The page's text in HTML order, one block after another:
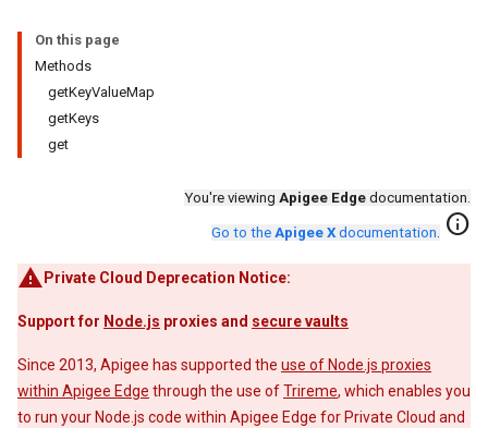
On this page
Methods
getKeyValueMap
getKeys
get
You're viewing Apigee Edge documentation.
Go to the Apigee X documentation. info
Private Cloud Deprecation Notice:
Support for Node.js proxies and secure vaults
Since 2013, Apigee has supported the use of Node.js proxies
within Apigee Edge through the use ofTrireme, which enables you
to run your Node.js code within Apigee Edge for Private Cloud and